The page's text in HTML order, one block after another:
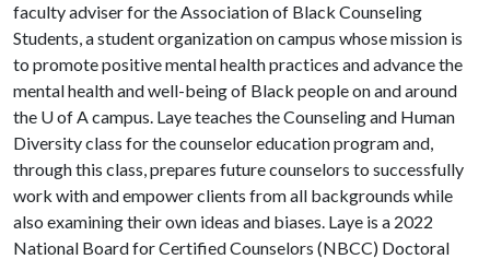
faculty adviser for the Association of Black Counseling
Students, a student organization on campus whose mission is
to promote positive mental health practices and advance the
mental health and well-being of Black people on and around
the U of Acampus. Laye teaches the Counseling and Human
Diversity class for the counselor education program and,
through this class, prepares future counselors to successfully
work with and empower clients from all backgrounds while
also examining their own ideas and biases. Laye is a 2022
National Board for Certified Counselors (NBCC) Doctoral